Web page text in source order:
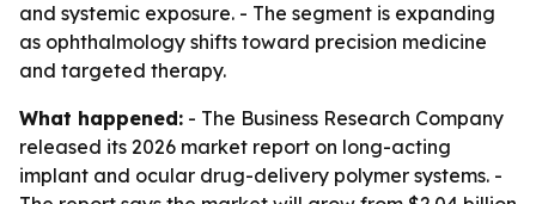
and systemic exposure. - The segment is expanding
as ophthalmology shifts toward precision medicine
and targeted therapy.
What happened: - The Business Research Company
released its 2026 market report on long-acting
implant and ocular drug-delivery polymer systems. -